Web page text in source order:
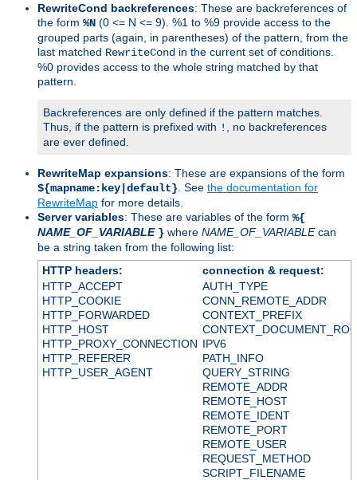
RewriteCond backreferences: These are backreferences of
the form %N (0 <= N <= 9). %1 to %9 provide access to the
grouped parts (again, in parentheses) of the pattern, from the
last matched RewriteCond in the current set of conditions.
%0 provides access to the whole string matched by that
pattern.
Backreferences are only defined if the pattern matches.
Thus, if the pattern is prefixed with !
, no backreferences
are ever defined.
RewriteMap expansions: These are expansions of the form
${mapname:key|default} . See the documentation for
RewriteMap for more details.
Server variables: These are variables of the form %{
NAME_OF_VARIABLE } where NAME_OF_VARIABLEcan
be a string taken from the following list:
HTTP headers:
connection & request:
HTTP_ACCEPT
HTTP_COOKIE
HTTP_FORWARDED
HTTP_HOST
HTTP_PROXY_CONNECTION
HTTP_REFERER
HTTP_USER_AGENT
AUTH_TYPE
CONN_REMOTE_ADDR
CONTEXT_PREFIX
IPV6
PATH_INFO
QUERY_STRING
REMOTE_ADDR
REMOTE_HOST
REMOTE_IDENT
REMOTE_PORT
REMOTE_USER
REQUEST_METHOD
SCRIPT_FILENAME